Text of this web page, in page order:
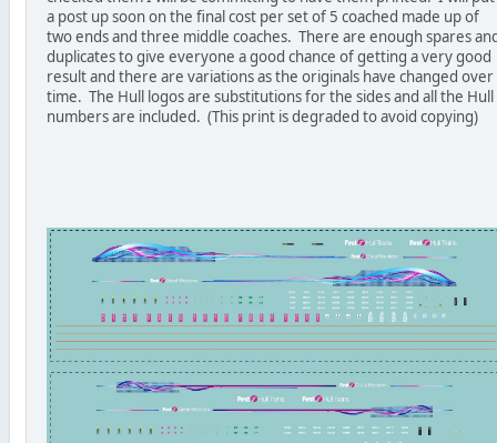
a post up soon on the final cost per set of 5 coached made up of
two ends and three middle coaches. There are enough spares
duplicates to give everyone a good chance of getting a very good
result and there are variations as the originals have changed over
time. The Hull logos are substitutions for the sides and all the Hull
numbers are included. (This print is degraded to avoid copying)